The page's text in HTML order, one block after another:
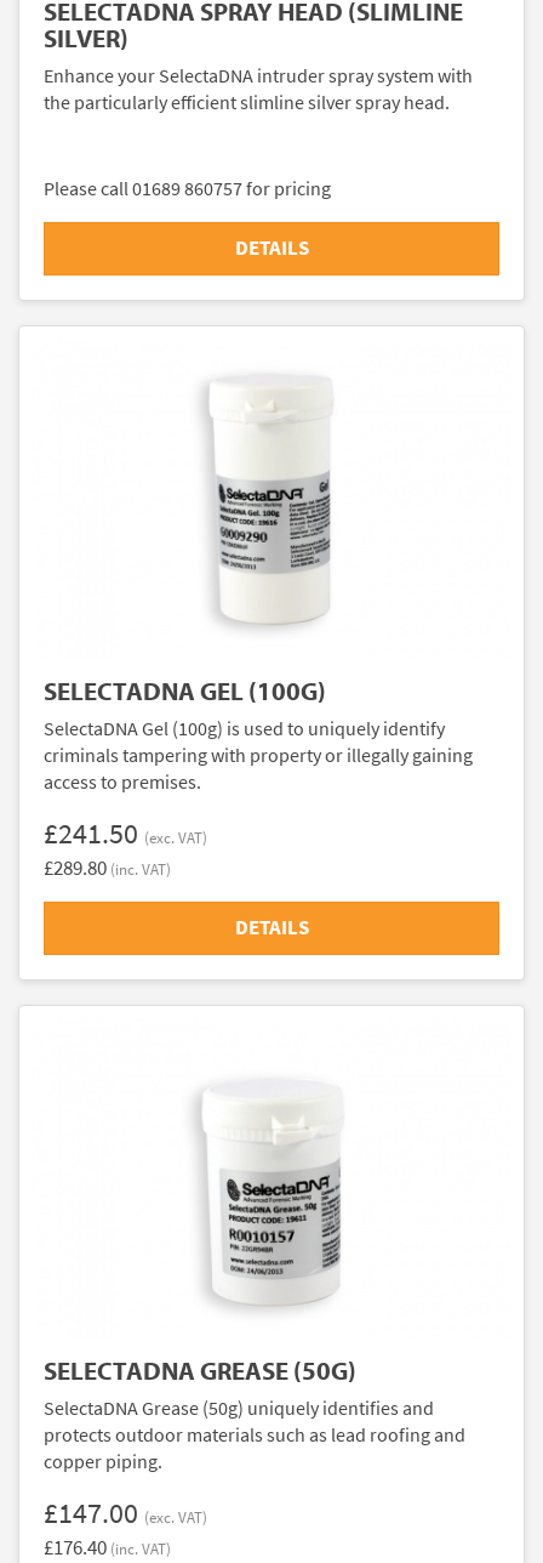
SELECTADNA SPRAY HEAD (SLIMLINE
SILVER)
Enhance your SelectaDNA intruder spray system with
the particularly efficient slimline silver spray head.
Please call 01689 860757 for pricing
DETAILS
SELECTADNA GEL (100G)
SelectaDNA Gel (100g) is used to uniquely identify
criminals tampering with property or illegally gaining
access to premises.
£241.50 (exc. VAT)
£289.80 (inc. VAT)
DETAILS
SELECTADNA GREASE (50G)
SelectaDNA Grease (50g) uniquely identifies and
protects outdoor materials such as lead roofing and
copper piping.
£147.00 (exc. VAT)
£176.40 (inc. VAT)